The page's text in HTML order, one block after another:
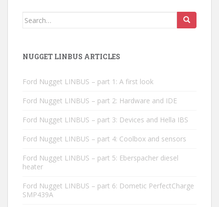
Search
NUGGET LINBUS ARTICLES
Ford Nugget LINBUS – part 1: A first look
Ford Nugget LINBUS – part 2: Hardware and IDE
Ford Nugget LINBUS – part 3: Devices and Hella IBS
Ford Nugget LINBUS – part 4: Coolbox and sensors
Ford Nugget LINBUS – part 5: Eberspacher diesel
heater
Ford Nugget LINBUS – part 6: Dometic PerfectCharge
SMP439A